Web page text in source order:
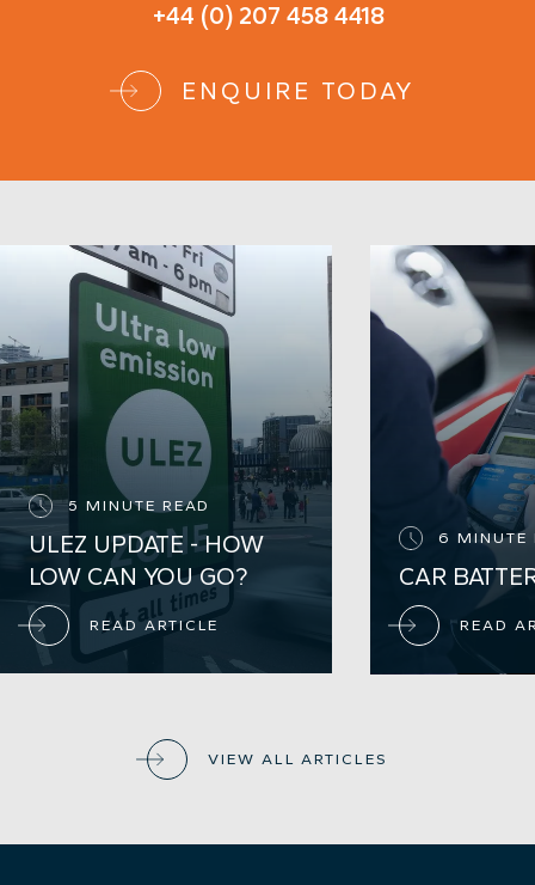
+44 (0) 207 458 4418
ENQUIRE TODAY
5 MINUTE READ
ULEZ UPDATE - HOW
LOW CAN YOU GO?
READ ARTICLE
6 MINUTE
CAR
READ
VIEW ALL ARTICLES